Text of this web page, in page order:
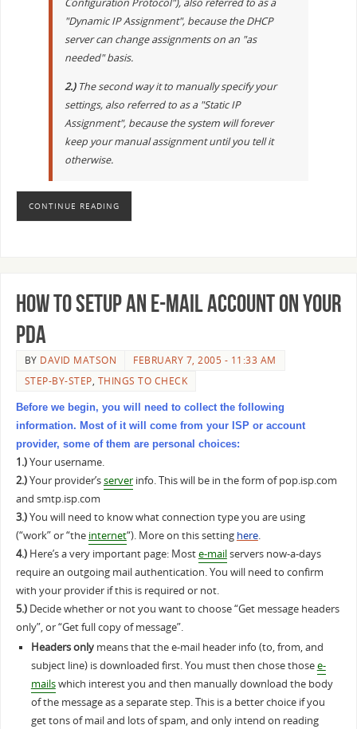
Configuration Protocol"), also referred to as a
"Dynamic IP Assignment", because the DHCP
server can change assignments on an "as
needed" basis.
2.)The second way it to manually specify your
settings, also referred to as a "Static IP
Assignment", because the system will forever
keep your manual assignment until you tell it
otherwise.
CONTINUE READING
How to setup an E-mail Account on your
PDA
BY DAVID MATSON
FEBRUARY 7, 2005 - 11:33 AM
STEP-BY-STEP, THINGS TO CHECK
Before we begin, you will need to collect the following
information. Most of it will come from your ISP or account
provider, some of them are personal choices:
1.)Your username.
2.)Your provider’sserverinfo. This will be in the form of pop.isp.com
and smtp.isp.com
3.)You will need to know what connection type you are using
(“work” or “the internet“). More on this setting here.
4.)Here’s a very important page: Moste-mailservers now-a-days
require an outgoing mail authentication. You will need to confirm
with your provider if this is required or not.
5.)Decide whether or not you want to choose “Get message headers
only”, or “Get full copy of message”.
Headers only means that the e-mail header info (to, from, and
subject line) is downloaded first. You must then chose thosee-
mailswhich interest you and then manually download the body
of the message as a separate step. This is a better choice if you
get tons of mail and lots of spam, and only intend on reading